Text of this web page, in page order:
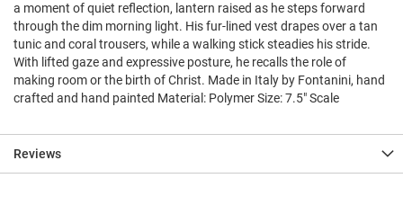
a moment of quiet reflection, lantern raised as he steps forward
through the dim morning light. His fur-lined vest drapes over a tan
tunic and coral trousers, while a walking stick steadies his stride.
With lifted gaze and expressive posture, he recalls the role of
making room or the birth of Christ. Made in Italy by Fontanini, hand
crafted and hand painted Material: Polymer Size: 7.5" Scale
Reviews